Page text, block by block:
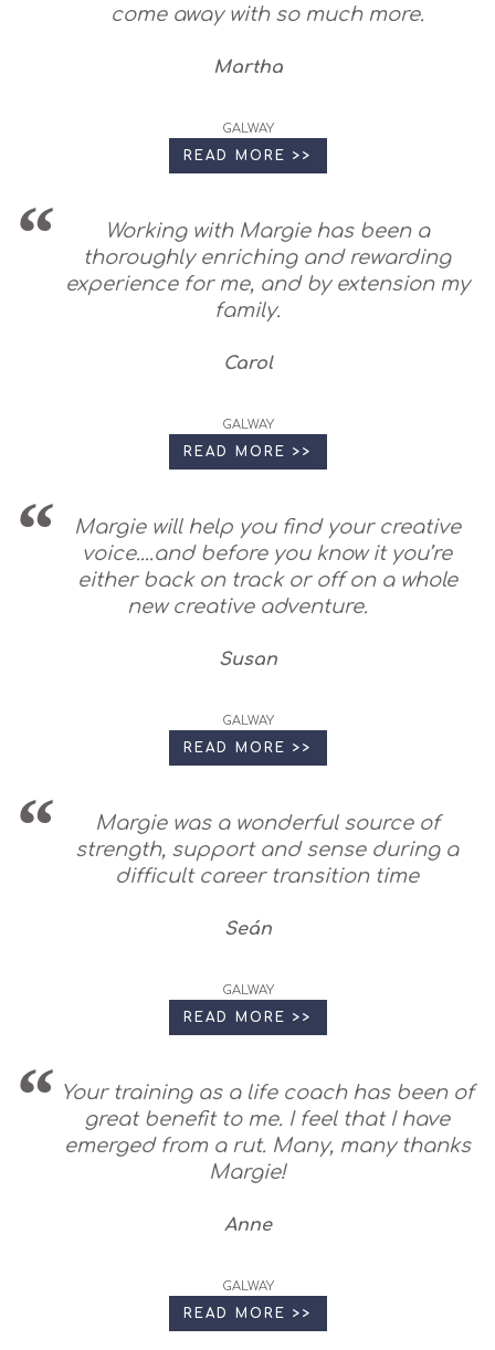
come away with so much more.
Martha
GALWAY
READ MORE >>
Working with Margie has been a
thoroughly enriching and rewarding
experience for me, and by extension my
family.
Carol
GALWAY
READ MORE >>
Margie will help you find your creative
voice....and before you know it you’re
either back on track or off on a whole
new creative adventure.
Susan
GALWAY
READ MORE >>
Margie was a wonderful source of
strength, support and sense during a
difficult career transition time
Seán
GALWAY
READ MORE >>
Your training as a life coach has been of
great benefit to me. I feel that I have
emerged from a rut. Many, many thanks
Margie!
Anne
GALWAY
READ MORE >>